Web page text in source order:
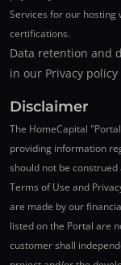
Services for our hosting
certifications.
Data retention and
in our Privacy
Disclaimer
The HomeCapital
providing information
should not be
Terms of Use and
are made by our
listed on the Portal are
customer shall